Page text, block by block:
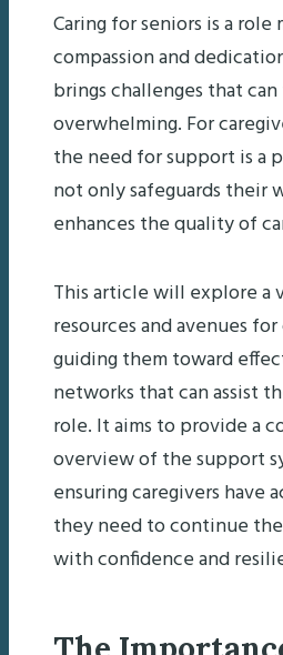
Caring for seniors is a role
compassion and
brings challenges that
overwhelming. For
the need for support is a
not only safeguards their
enhances the quality of
This article will explore a
resources and avenues
guiding them toward
networks that can assist
role. It aims to provide a
overview of the support
ensuring caregivers have
they need to continue
with confidence and